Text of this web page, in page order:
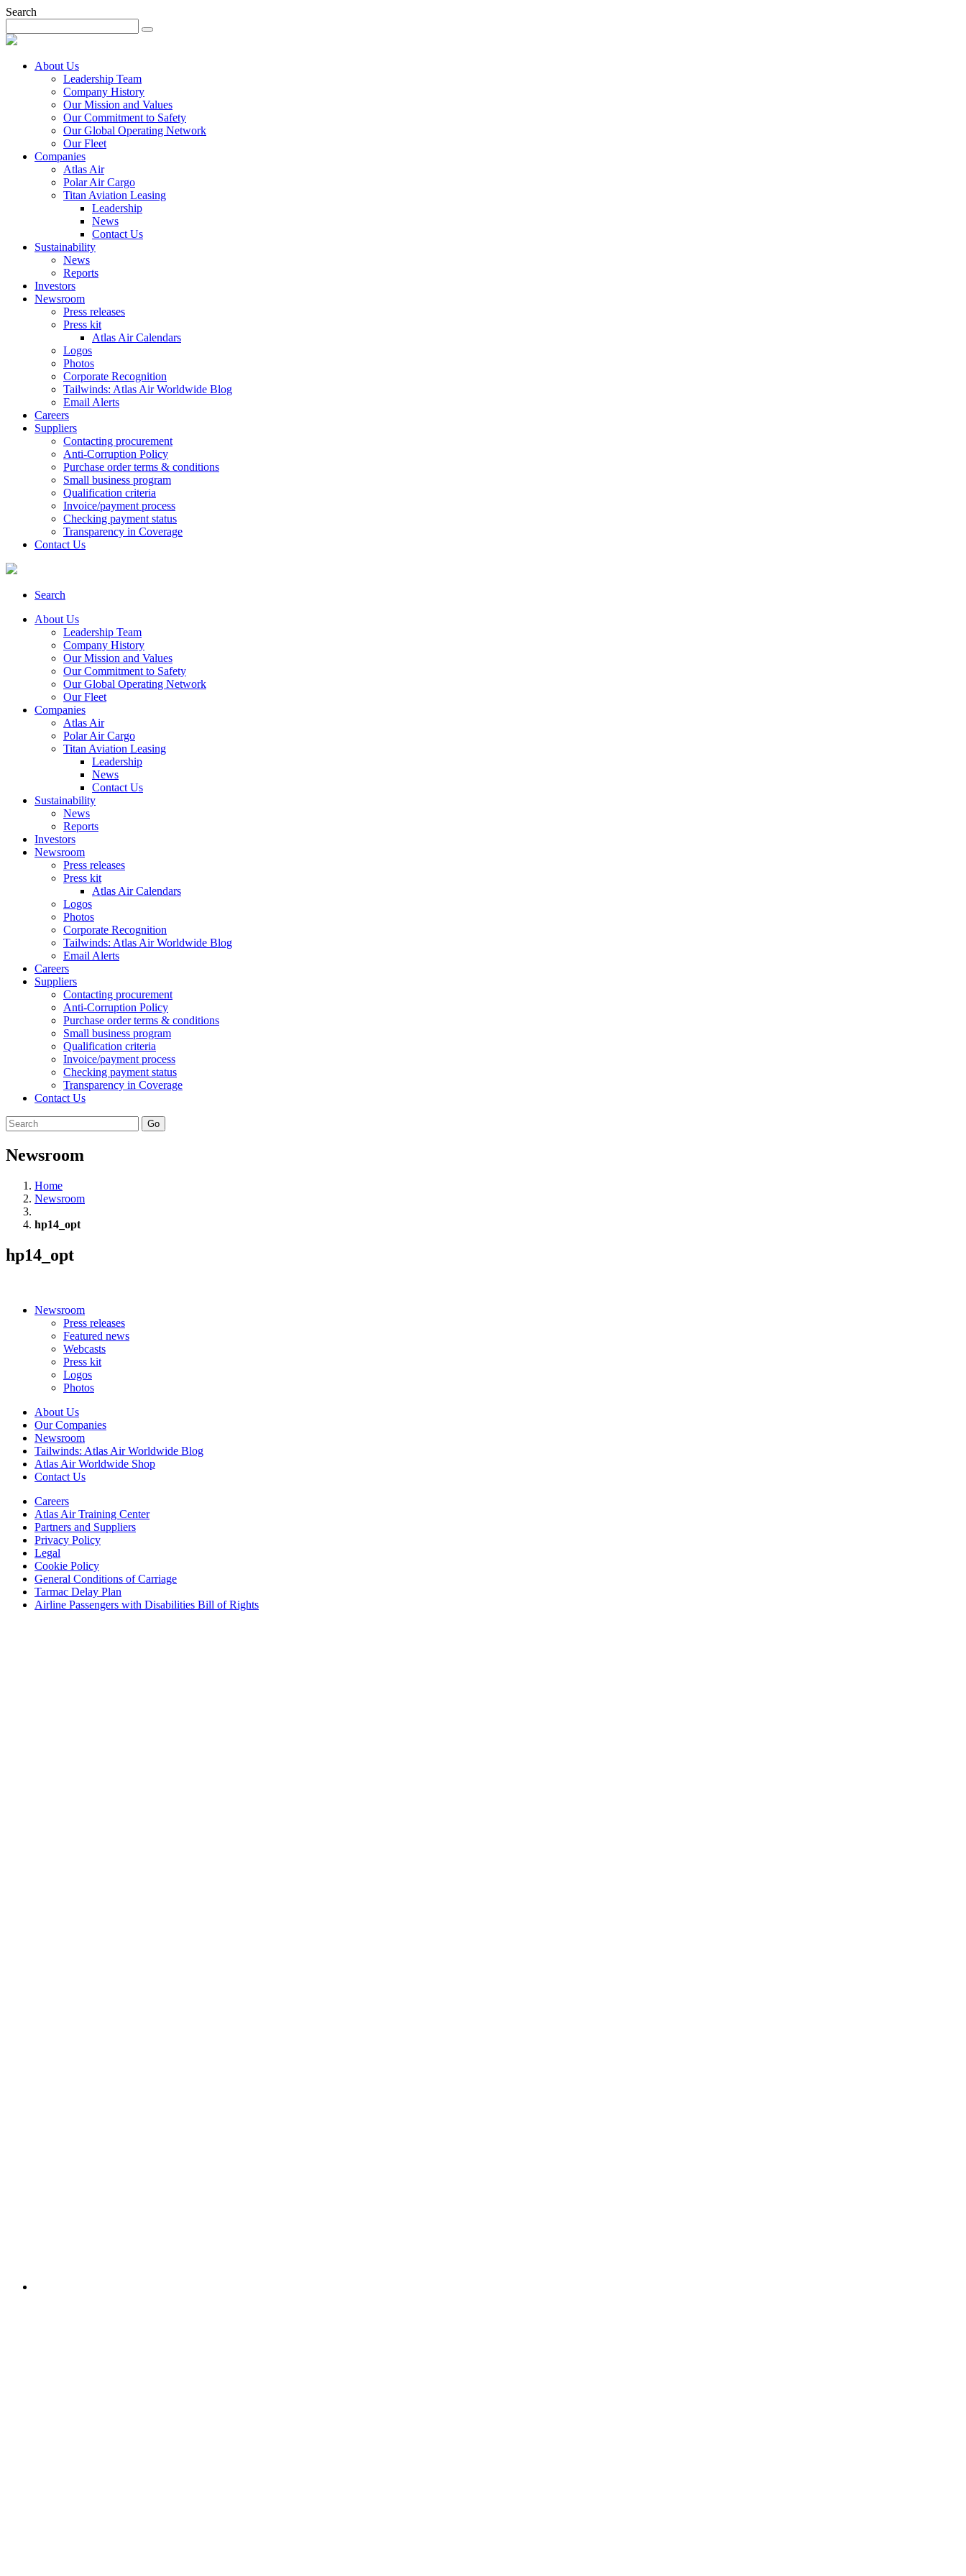
Search
About Us
Leadership Team
Company History
Our Mission and Values
Our Commitment to Safety
Our Global Operating Network
Our Fleet
Companies
Atlas Air
Polar Air Cargo
Titan Aviation Leasing
Leadership
News
Contact Us
Sustainability
News
Reports
Investors
Newsroom
Press releases
Press kit
Atlas Air Calendars
Logos
Photos
Corporate Recognition
Tailwinds: Atlas Air Worldwide Blog
Email Alerts
Careers
Suppliers
Contacting procurement
Anti-Corruption Policy
Purchase order terms & conditions
Small business program
Qualification criteria
Invoice/payment process
Checking payment status
Transparency in Coverage
Contact Us
Search
About Us
Leadership Team
Company History
Our Mission and Values
Our Commitment to Safety
Our Global Operating Network
Our Fleet
Companies
Atlas Air
Polar Air Cargo
Titan Aviation Leasing
Leadership
News
Contact Us
Sustainability
News
Reports
Investors
Newsroom
Press releases
Press kit
Atlas Air Calendars
Logos
Photos
Corporate Recognition
Tailwinds: Atlas Air Worldwide Blog
Email Alerts
Careers
Suppliers
Contacting procurement
Anti-Corruption Policy
Purchase order terms & conditions
Small business program
Qualification criteria
Invoice/payment process
Checking payment status
Transparency in Coverage
Contact Us
Go
Newsroom
Home
Newsroom
hp14_opt
hp14_opt
Newsroom
Press releases
Featured news
Webcasts
Press kit
Logos
Photos
About Us
Our Companies
Newsroom
Tailwinds: Atlas Air Worldwide Blog
Atlas Air Worldwide Shop
Contact Us
Careers
Atlas Air Training Center
Partners and Suppliers
Privacy Policy
Legal
Cookie Policy
General Conditions of Carriage
Tarmac Delay Plan
Airline Passengers with Disabilities Bill of Rights